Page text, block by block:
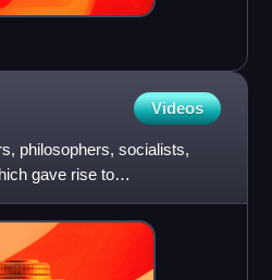
Videos
philosophers, socialists,
gave rise to